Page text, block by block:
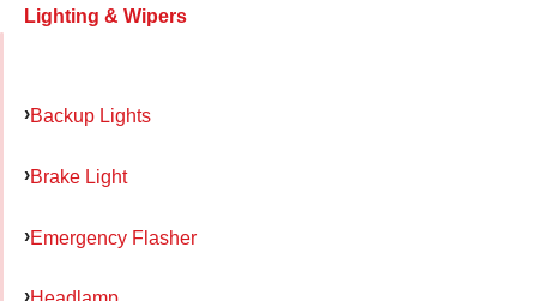
Lighting & Wipers
Backup Lights
Brake Light
Emergency Flasher